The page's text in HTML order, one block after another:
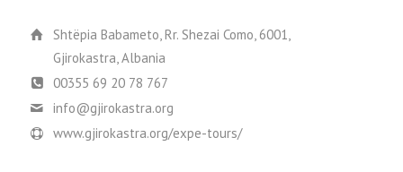
Shtëpia Babameto, Rr. Shezai Como, 6001,
Gjirokastra, Albania
00355 69 20 78 767
info@gjirokastra.org
www.gjirokastra.org/expe-tours/